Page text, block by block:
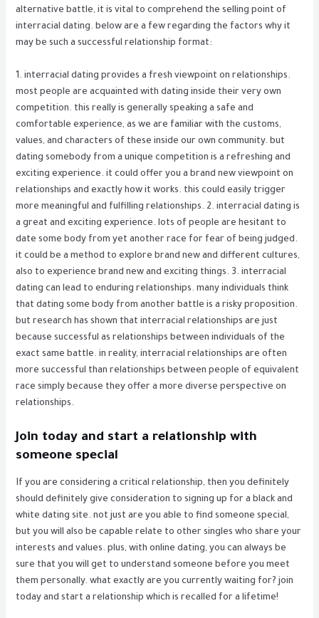
alternative battle, it is vital to comprehend the selling point of
interracial dating. below are a few regarding the factors why it
may be such a successful relationship format:
1. interracial dating provides a fresh viewpoint on relationships.
most people are acquainted with dating inside their very own
competition. this really is generally speaking a safe and
comfortable experience, as we are familiar with the customs,
values, and characters of these inside our own community. but
dating somebody from a unique competition is a refreshing and
exciting experience. it could offer you a brand new viewpoint on
relationships and exactly how it works. this could easily trigger
more meaningful and fulfilling relationships. 2. interracial dating is
a great and exciting experience. lots of people are hesitant to
date some body from yet another race for fear of being judged.
it could be a method to explore brand new and different cultures,
also to experience brand new and exciting things. 3. interracial
dating can lead to enduring relationships. many individuals think
that dating some body from another battle is a risky proposition.
but research has shown that interracial relationships are just
because successful as relationships between individuals of the
exact same battle. in reality, interracial relationships are often
more successful than relationships between people of equivalent
race simply because they offer a more diverse perspective on
relationships.
Join today and start a relationship with
someone special
If you are considering a critical relationship, then you definitely
should definitely give consideration to signing up for a black and
white dating site. not just are you able to find someone special,
but you will also be capable relate to other singles who share your
interests and values. plus, with online dating, you can always be
sure that you will get to understand someone before you meet
them personally. what exactly are you currently waiting for? join
today and start a relationship which is recalled for a lifetime!